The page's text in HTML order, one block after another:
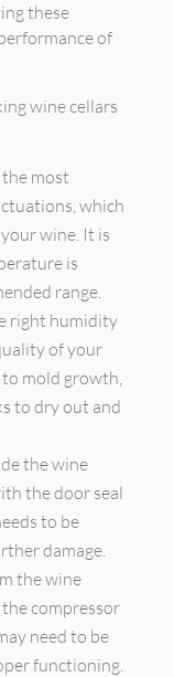
these
of
wine cellars
most
which
wine. It is
is
range.
right humidity
of your
to mold growth,
to dry out and
the wine
the door seal
to be
damage.
the wine
compressor
need to be
functioning.